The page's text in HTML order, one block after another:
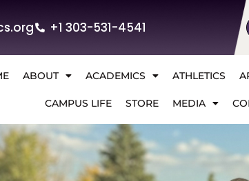
+1 303-531-4541
ABOUT ACADEMICS ATHLETICS
CAMPUS LIFE STORE MEDIA